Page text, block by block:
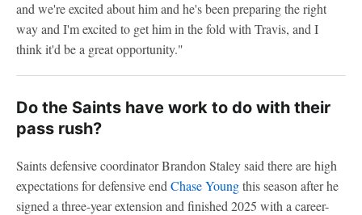
and we're excited about him and he's been preparing the right
way and I'm excited to get him in the fold with Travis, and I
think it'd be a great opportunity."
Do the Saints have work to do with their
pass rush?
Saints defensive coordinator Brandon Staley said there are high
expectations for defensive end Chase Youngthis season after he
signed a three-year extension and finished 2025 with a career-